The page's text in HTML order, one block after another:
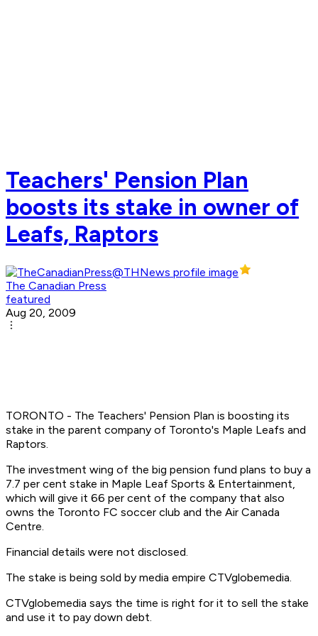
Teachers' Pension Plan
boosts its stake in owner of
Leafs, Raptors
The Canadian Press
featured
Aug 20, 2009
TORONTO - The Teachers' Pension Plan is boosting its
stake in the parent company of Toronto's Maple Leafs and
Raptors.
The investment wing of the big pension fund plans to buy a
7.7 per cent stake in Maple Leaf Sports & Entertainment,
which will give it 66 per cent of the company that also
owns the Toronto FC soccer club and the Air Canada
Centre.
Financial details were not disclosed.
The stake is being sold by media empire CTVglobemedia.
CTVglobemedia says the time is right for it to sell the stake
and use it to pay down debt.